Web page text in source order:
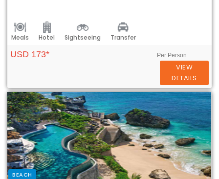
Meals Hotel Sightseeing Transfer
USD 173* Per Person
VIEW
DETAILS
BEACH